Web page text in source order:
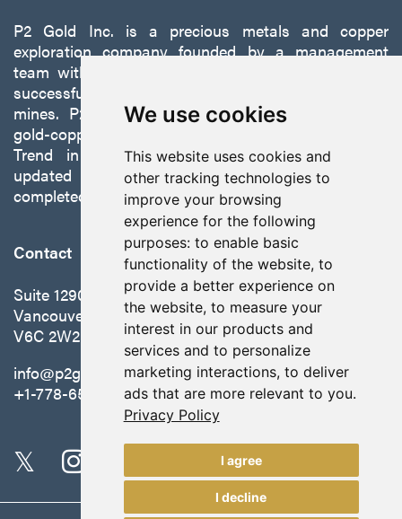
We use cookies
This website uses cookies and
other tracking technologies to
improve your browsing
experience for the following
purposes: to enable basic
functionality of the website, to
provide a better experience on
the website, to measure your
interest in our products and
services and to personalize
marketing interactions, to deliver
ads that are more relevant to you.
Privacy Policy
I agree
I decline
P2 Gold Inc. is a precious metals and copper
exploration company founded by a management
team with a proven track record of discovery and
successfully developing exploration projects into
mines. P2 is focused on advancing its 100%-owned,
gold-copper Gabbs Project on the Walker-Lane
Trend in Nevada to production with a robust
updated preliminary economic assessment
completed in October 2025.
Contact
Suite 1290 - 999 West Hastings St.
Vancouver, BC Canada
V6C 2W2
info@p2gold.com
+1-778-655-6508